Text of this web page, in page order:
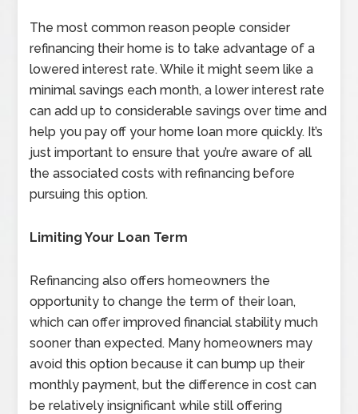
The most common reason people consider
refinancing their home is to take advantage of a
lowered interest rate. While it might seem like a
minimal savings each month, a lower interest rate
can add up to considerable savings over time and
help you pay off your home loan more quickly. It’s
just important to ensure that you’re aware of all
the associated costs with refinancing before
pursuing this option.
Limiting Your Loan Term
Refinancing also offers homeowners the
opportunity to change the term of their loan,
which can offer improved financial stability much
sooner than expected. Many homeowners may
avoid this option because it can bump up their
monthly payment, but the difference in cost can
be relatively insignificant while still offering